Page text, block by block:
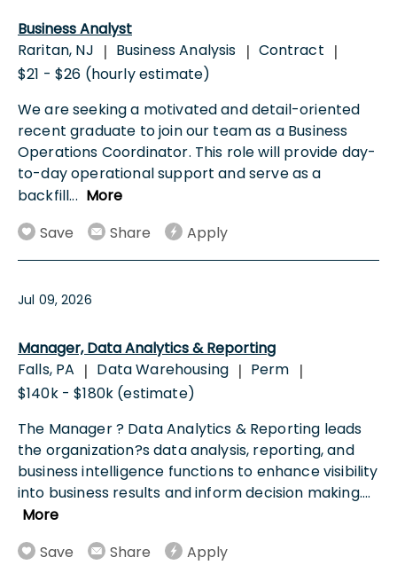
Business Analyst
Raritan, NJ | Business Analysis | Contract |
$21 - $26 (hourly estimate)
We are seeking a motivated and detail-oriented
recent graduate to join our team as a Business
Operations Coordinator. This role will provide day-
to-day operational support and serve as a
backfill... More
Save
Share Apply
Jul 09, 2026
Manager, Data Analytics & Reporting
Falls, PA | Data Warehousing | Perm |
$140k - $180k (estimate)
The Manager ? Data Analytics & Reporting leads
the organization?s data analysis, reporting, and
business intelligence functions to enhance visibility
into business results and inform decision making....
More
Save
Share Apply